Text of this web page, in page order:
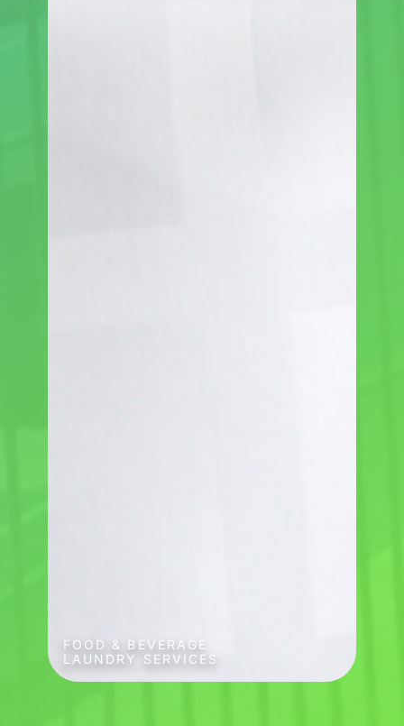
FOOD & BEVERAGE
LAUNDRY SERVICES